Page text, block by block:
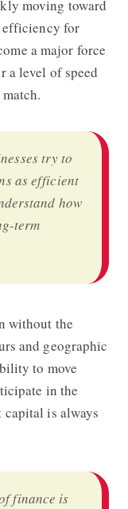
moving toward
for
a major force
a level of speed
try to
as efficient
how
term
without the
and geographic
to move
in the
is always
finance is